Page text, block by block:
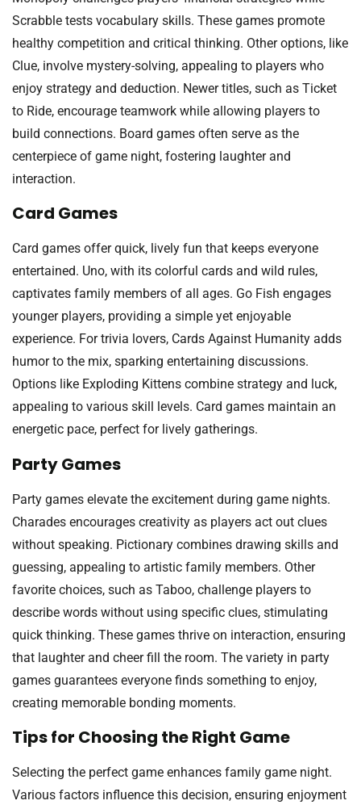
Scrabble tests vocabulary skills. These games promote
healthy competition and critical thinking. Other options, like
Clue, involve mystery-solving, appealing to players who
enjoy strategy and deduction. Newer titles, such as Ticket
to Ride, encourage teamwork while allowing players to
build connections. Board games often serve as the
centerpiece of game night, fostering laughter and
interaction.
Card Games
Card games offer quick, lively fun that keeps everyone
entertained. Uno, with its colorful cards and wild rules,
captivates family members of all ages. Go Fish engages
younger players, providing a simple yet enjoyable
experience. For trivia lovers, Cards Against Humanity adds
humor to the mix, sparking entertaining discussions.
Options like Exploding Kittens combine strategy and luck,
appealing to various skill levels. Card games maintain an
energetic pace, perfect for lively gatherings.
Party Games
Party games elevate the excitement during game nights.
Charades encourages creativity as players act out clues
without speaking. Pictionary combines drawing skills and
guessing, appealing to artistic family members. Other
favorite choices, such as Taboo, challenge players to
describe words without using specific clues, stimulating
quick thinking. These games thrive on interaction, ensuring
that laughter and cheer fill the room. The variety in party
games guarantees everyone finds something to enjoy,
creating memorable bonding moments.
Tips for Choosing the Right Game
Selecting the perfect game enhances family game night.
Various factors influence this decision, ensuring enjoyment